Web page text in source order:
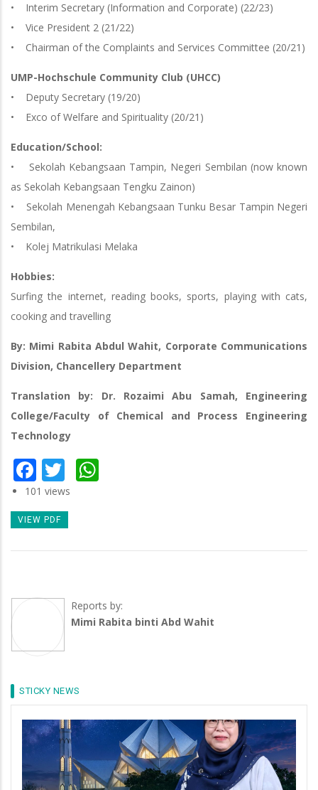
• Interim Secretary (Information and Corporate) (22/23)
• Vice President 2 (21/22)
• Chairman of the Complaints and Services Committee (20/21)
UMP-Hochschule Community Club (UHCC)
• Deputy Secretary (19/20)
• Exco of Welfare and Spirituality (20/21)
Education/School:
• Sekolah Kebangsaan Tampin, Negeri Sembilan (now known
as Sekolah Kebangsaan Tengku Zainon)
• Sekolah Menengah Kebangsaan Tunku Besar Tampin Negeri
Sembilan,
• Kolej Matrikulasi Melaka
Hobbies:
Surfing the internet, reading books, sports, playing with cats,
cooking and travelling
By: Mimi Rabita Abdul Wahit, Corporate Communications
Division, Chancellery Department
Translation by: Dr. Rozaimi Abu Samah, Engineering
College/Faculty of Chemical and Process Engineering
Technology
Facebook
Twitter
101 views
VIEW PDF
Reports by:
Mimi Rabita binti Abd Wahit
STICKY NEWS